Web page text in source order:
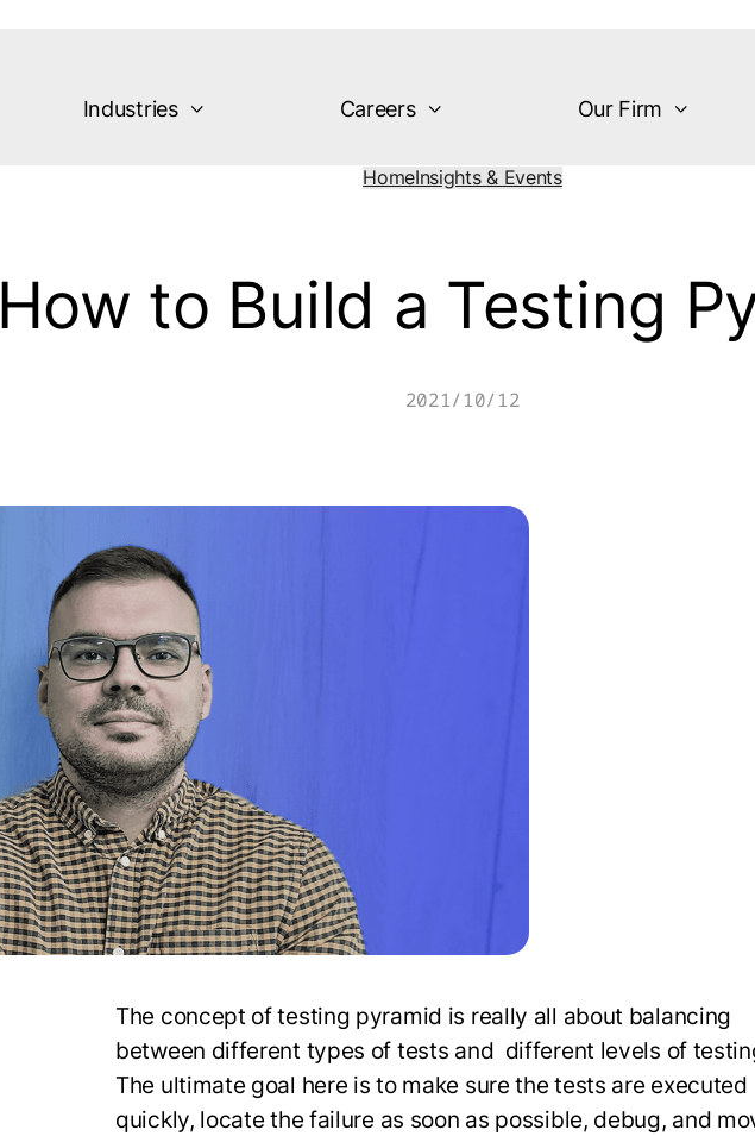
Industries Careers Our Firm
HomeInsights & Events
How to Build a Testing
2021/10/12
The concept of testing pyramid is really all about balancing
between different types of tests and different levels of
The ultimate goal here is to make sure the tests are executed
quickly, locate the failure as soon as possible, debug, and